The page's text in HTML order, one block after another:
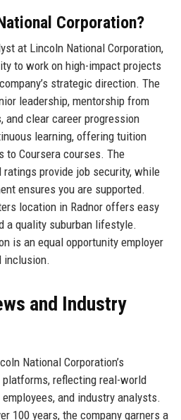
Corporation?
at Lincoln National Corporation,
to work on high-impact projects
strategic direction. The
leadership, mentorship from
and clear career progression
learning, offering tuition
to Coursera courses. The
ratings provide job security, while
ensures you are supported.
location in Radnor offers easy
a quality suburban lifestyle.
is an equal opportunity employer
inclusion.
and Industry
National Corporation’s
reflecting real-world
and industry analysts.
100 years, the company garners a